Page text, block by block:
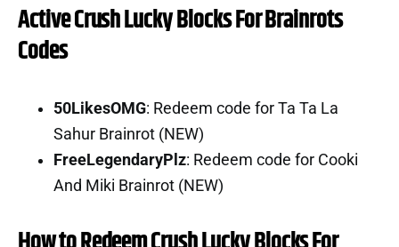
Active Crush Lucky Blocks For Brainrots
Codes
50LikesOMG: Redeem code for Ta Ta La
Sahur Brainrot (NEW)
FreeLegendaryPlz: Redeem code for Cooki
And Miki Brainrot (NEW)